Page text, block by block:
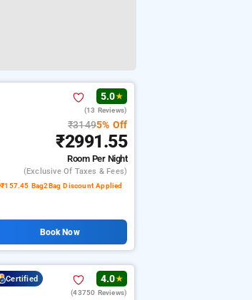
5.0★
(13 Reviews)
₹31495% Off
₹2991.55
Room Per Night
(exclusive Of Taxes & Fees)
₹157.45 Bag2Bag Discount Applied
Book Now
Certified 4.0★
(43750 Reviews)